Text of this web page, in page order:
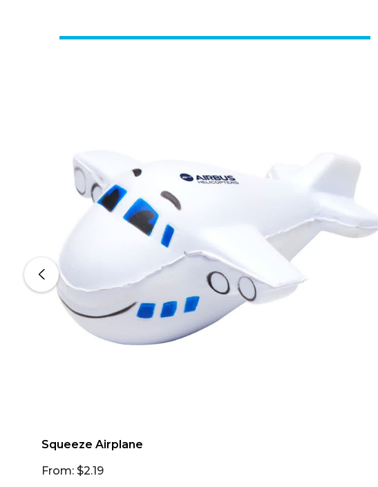
Squeeze Airplane
From: $2.19